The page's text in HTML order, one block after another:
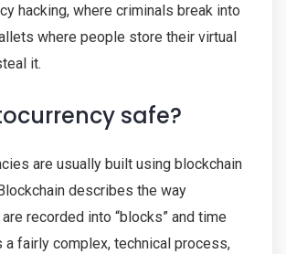
hacking, where criminals break into
where people store their virtual
it.
safe?
are usually built using blockchain
describes the way
recorded into “blocks” and time
a fairly complex, technical process,